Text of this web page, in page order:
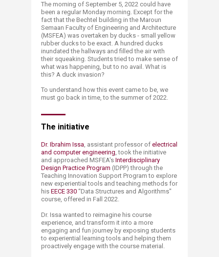
The morning of September 5, 2022 could have
been a regular Monday morning. Except for the
fact that the Bechtel building in the Maroun
Semaan Faculty of Engineering and Architecture
(MSFEA) was overtaken by ducks - small yellow
rubber ducks to be exact. A hundred ducks
inundated the hallways and filled the air with
their squeaking. Students tried to make sense of
what was happening, but to no avail. What is
this? A duck invasion?
To understand how this event came to be, we
must go back in time, to the summer of 2022.
The initiative
Dr. Ibrahim Issa​ , assistant professor of electrical
and computer engineering , took the initiative
and approached MSFEA's Interdisciplinary
Design Practice Program (IDPP) through the
Teaching Innovation Support Progra​m to explore
new experiential tools and teaching methods for
his EECE 330 “Data Structures and Algorithms"
course, offered in Fall 2022.
Dr. Issa wanted to reimagine his course
experience, and transform it into a more
engaging and fun journey by exposing students
to experiential learning tools and helping them
proactively engage with the course material.